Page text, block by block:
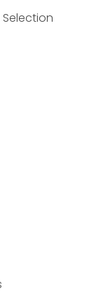
Selection